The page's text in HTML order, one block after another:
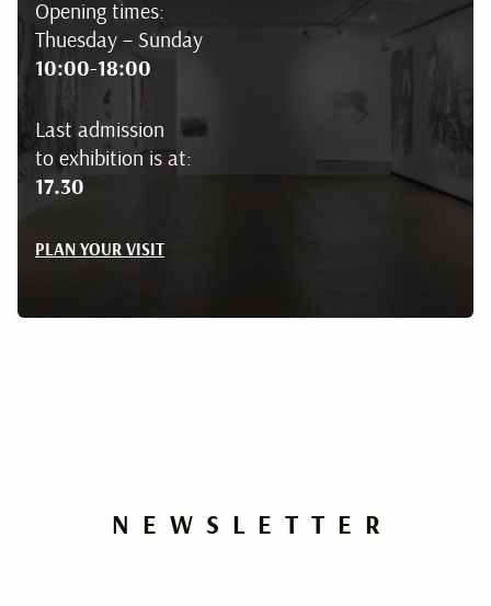
Opening times:
Thuesday – Sunday
10:00-18:00
Last admission
to exhibition is at:
17.30
PLAN YOUR VISIT
NEWSLETTER